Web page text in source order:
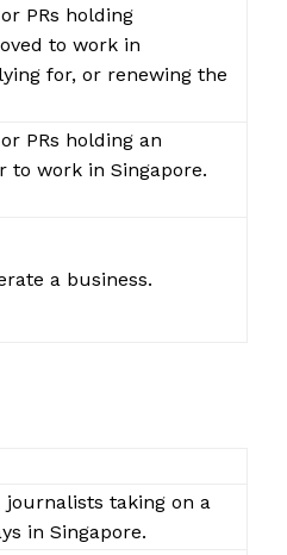
PRs holding
to work in
for, or renewing the
PRs holding an
to work in Singapore.
a business.
journalists taking on a
in Singapore.